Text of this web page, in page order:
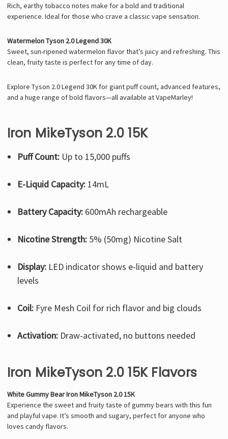
Rich, earthy tobacco notes make for a bold and traditional
experience. Ideal for those who crave a classic vape sensation.
Watermelon Tyson 2.0 Legend 30K
Sweet, sun-ripened watermelon flavor that’s juicy and refreshing. This
clean, fruity taste is perfect for any time of day.
Explore Tyson 2.0 Legend 30K for giant puff count, advanced features,
and a huge range of bold flavors—all available at VapeMarley!
Iron MikeTyson 2.0 15K
Puff Count: Up to 15,000 puffs
E-Liquid Capacity: 14mL
Battery Capacity: 600mAh rechargeable
Nicotine Strength: 5% (50mg) Nicotine Salt
Display: LED indicator shows e-liquid and battery
levels
Coil: Fyre Mesh Coil for rich flavor and big clouds
Activation: Draw-activated, no buttons needed
Iron MikeTyson 2.0 15K Flavors
White Gummy Bear Iron MikeTyson 2.0 15K
Experience the sweet and fruity taste of gummy bears with this fun
and playful vape. It’s smooth and sugary, perfect for anyone who
loves candy flavors.